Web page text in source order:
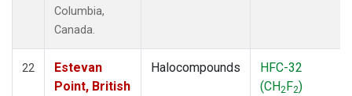
Columbia,
Canada.
22
Estevan
Point, British
Halocompounds
HFC-32
(CH2F2)